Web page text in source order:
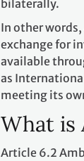
bilaterally.
In other
exchange for
available
as
meeting its
What is
Article 6.2